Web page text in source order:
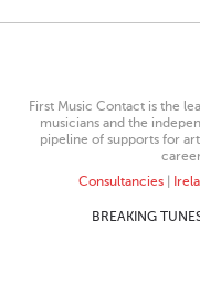
First Music Contact is the
musicians and the
pipeline of supports for
Consultancies|
BREAKING